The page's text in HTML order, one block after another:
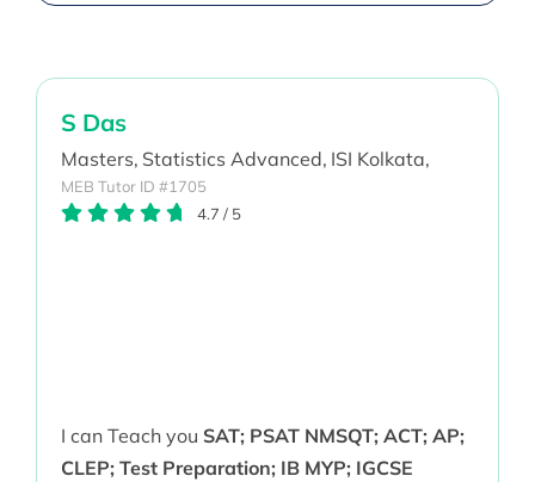
S Das
Masters, Statistics Advanced, ISI Kolkata,
MEB Tutor ID #1705
4.7 / 5
I can Teach you SAT; PSAT NMSQT; ACT; AP;
CLEP; Test Preparation; IB MYP; IGCSE